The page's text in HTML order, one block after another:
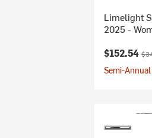
Limelight
2025 -
Current
$152.54
Semi-Annual